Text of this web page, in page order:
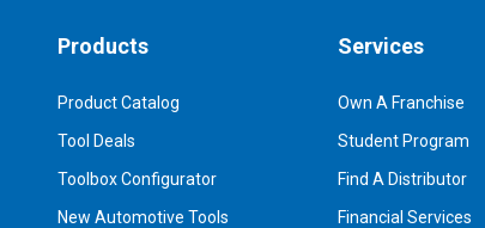
Products
Product Catalog
Tool Deals
Toolbox Configurator
New Automotive Tools
Services
Own A Franchise
Student Program
Find A Distributor
Financial Services